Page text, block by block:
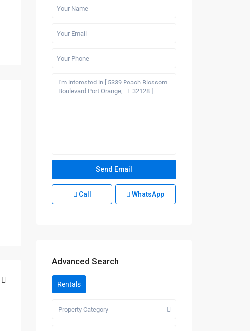
Call WhatsApp
Advanced Search
Rentals
Property Category